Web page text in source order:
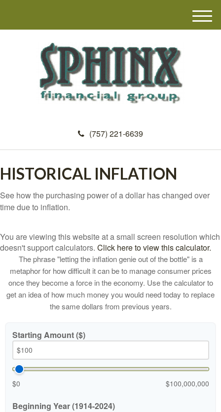
(757) 221-6639
M
e
HISTORICAL INFLATION
See how the purchasing power of a dollar has changed over
time due to inflation.
You are viewing this website at a small screen resolution which
doesn't support calculators. Click here to view this calculator.
The phrase "letting the inflation genie out of the bottle" is a
metaphor for how difficult it can be to manage consumer prices
once they become a force in the economy. Use the calculator to
get an idea of how much money you would need today to replace
the same dollars from previous years.
Starting Amount ($)
$0 $100,000,000
Beginning Year (1914-2024)